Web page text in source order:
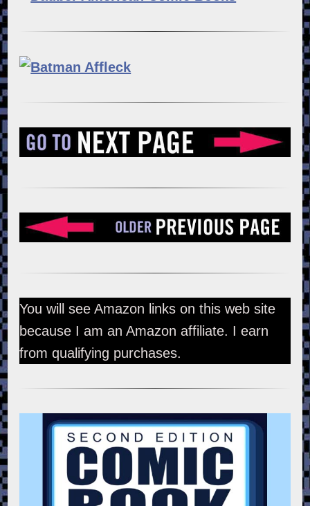
You will see Amazon links on this web site
because I am an Amazon affiliate. I earn
from qualifying purchases.